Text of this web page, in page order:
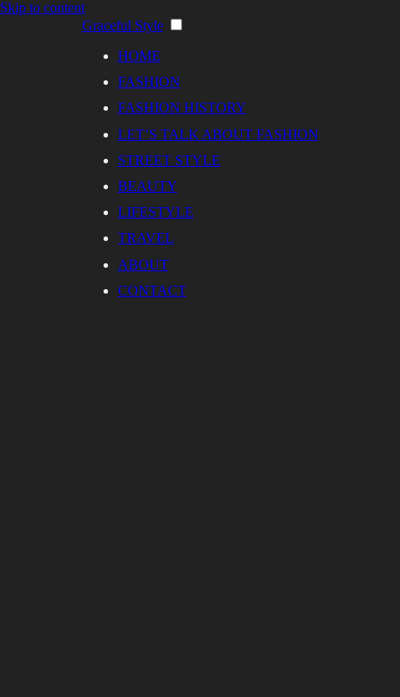
Skip to content
Graceful Style
HOME
FASHION
FASHION HISTORY
LET’S TALK ABOUT FASHION
STREET STYLE
BEAUTY
LIFESTYLE
TRAVEL
ABOUT
CONTACT